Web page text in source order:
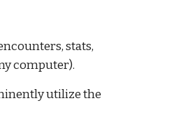
stats,
computer).
utilize the